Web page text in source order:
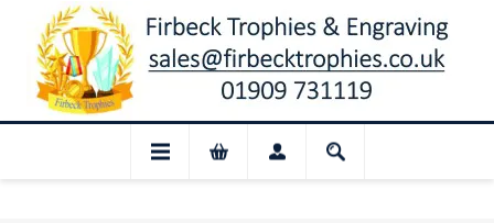
Closed for August: Our shop and